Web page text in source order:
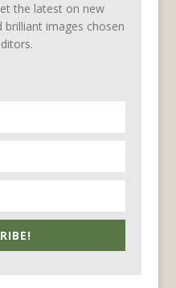
the latest on new
brilliant images chosen